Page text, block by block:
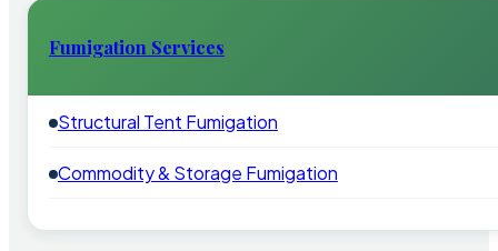
Fumigation Services
Structural Tent Fumigation
Commodity & Storage Fumigation